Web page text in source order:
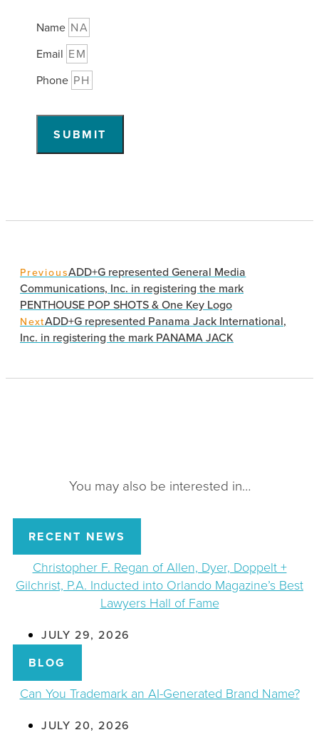
Name
Email
Phone
SUBMIT
PreviousADD+G represented General Media
Communications, Inc. in registering the mark
PENTHOUSE POP SHOTS & One Key Logo
NextADD+G represented Panama Jack International,
Inc. in registering the mark PANAMA JACK
You may also be interested in…
RECENT NEWS
Christopher F. Regan of Allen, Dyer, Doppelt +
Gilchrist, P.A. Inducted into Orlando Magazine’s Best
Lawyers Hall of Fame
JULY 29, 2026
BLOG
Can You Trademark an AI-Generated Brand Name?
JULY 20, 2026